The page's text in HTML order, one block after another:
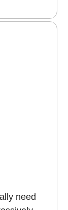
need